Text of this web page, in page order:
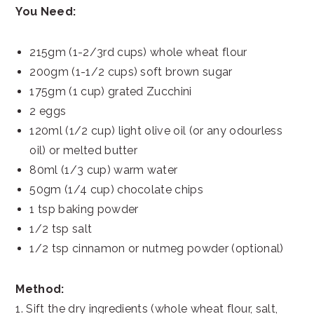
You Need:
215gm (1-2/3rd cups) whole wheat flour
200gm (1-1/2 cups) soft brown sugar
175gm (1 cup) grated Zucchini
2 eggs
120ml (1/2 cup) light olive oil (or any odourless
oil) or melted butter
80ml (1/3 cup) warm water
50gm (1/4 cup) chocolate chips
1 tsp baking powder
1/2 tsp salt
1/2 tsp cinnamon or nutmeg powder (optional)
Method:
1. Sift the dry ingredients (whole wheat flour, salt,